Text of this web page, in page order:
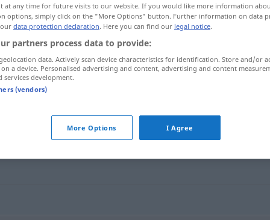
at any time for future visits to our website. If you would like more information
options, simply click on the "More Options" button. Further information on data
data protection declaration. Here you can find our legal notice.
partners process data to provide:
data. Actively scan device characteristics for identification. Store and/or
a device. Personalised advertising and content, advertising and content
services development.
(vendors)
More Options I Agree